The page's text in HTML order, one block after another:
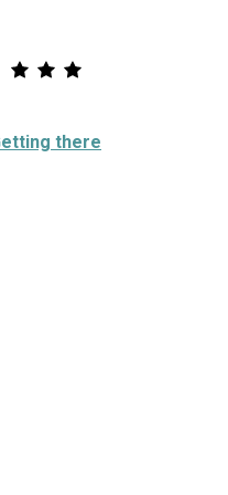
there